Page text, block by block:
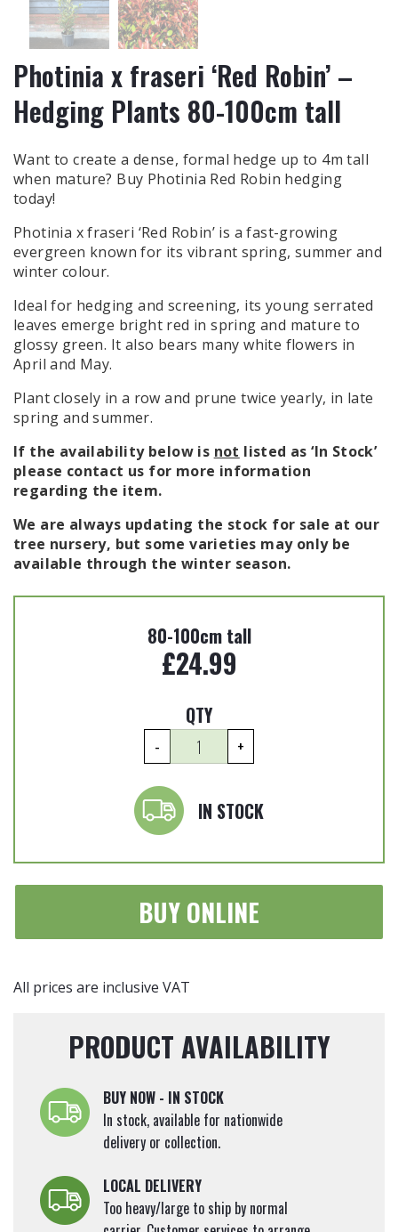
Photinia x fraseri ‘Red Robin’ –
Hedging Plants 80-100cm tall
Want to create a dense, formal hedge up to 4m tall
when mature? Buy Photinia Red Robin hedging
today!
Photinia x fraseri ‘Red Robin’ is a fast-growing
evergreen known for its vibrant spring, summer and
winter colour.
Ideal for hedging and screening, its young serrated
leaves emerge bright red in spring and mature to
glossy green. It also bears many white flowers in
April and May.
Plant closely in a row and prune twice yearly, in late
spring and summer.
If the availability below is not listed as ‘In Stock’
please contact us for more information
regarding the item.
We are always updating the stock for sale at our
tree nursery, but some varieties may only be
available through the winter season.
80-100cm tall
£24.99
QTY
-
Photinia
x
'Red
Robin'
Hedging
Plants
80-
+
IN STOCK
BUY ONLINE
All prices are inclusive VAT
PRODUCT AVAILABILITY
BUY NOW - IN STOCK
In stock, available for nationwide
delivery or collection.
LOCAL DELIVERY
Too heavy/large to ship by normal